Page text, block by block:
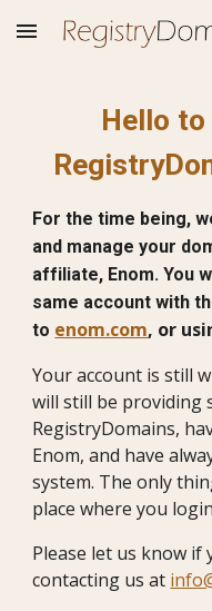
Skip to main content
Hello
For the time being,
and manage your
affiliate, Enom. You
same account with
to enom.com, or
Your account is still
will still be providing
RegistryDomains,
Enom, and have
system. The only
place where you
Please let us know if
contacting us at